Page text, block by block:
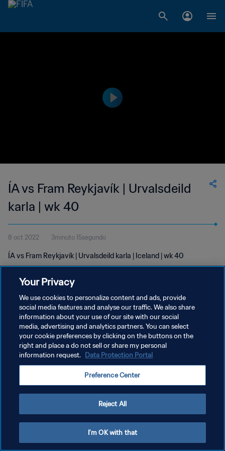
ÍA vs Fram Reykjavík | Urvalsdeild
karla | wk 40
8 oct 2022 3minuto 15segundo
ÍA vs Fram Reykjavík | Urvalsdeild karla | Iceland | wk 40
POLÍTICA DE PRIVACIDAD
TÉRMINOS DE SERVICIO
AJUSTAR LA CONFIGURACIÓN DE LAS COOKIES
Your Privacy
We use cookies to personalize content and ads, provide
social media features and analyse our traffic. We also share
information about your use of our site with our social
media, advertising and analytics partners. You can select
your cookie preferences by clicking on the buttons on the
right and place a do not sell or share my personal
information request. Data Protection Portal
Preference Center
Reject All
I'm OK with that